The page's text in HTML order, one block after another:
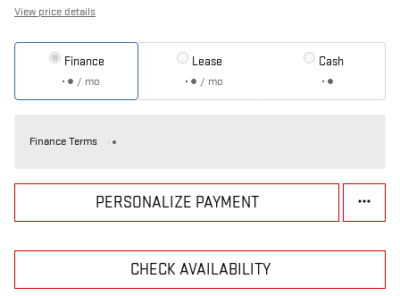
View price details
Finance
/ mo
Lease
/ mo
Cash
Finance Terms
PERSONALIZE PAYMENT
CHECK AVAILABILITY